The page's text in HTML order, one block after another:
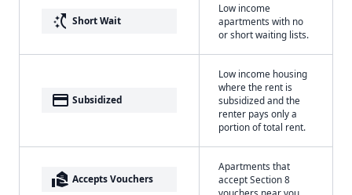
switch_access_shortcut Short Wait
Low income
apartments with no
or short waiting lists.
payment Subsidized
Low income housing
where the rent is
subsidized and the
renter pays only a
portion of total rent.
real_estate_agent Accepts Vouchers
Apartments that
accept Section 8
vouchers near you